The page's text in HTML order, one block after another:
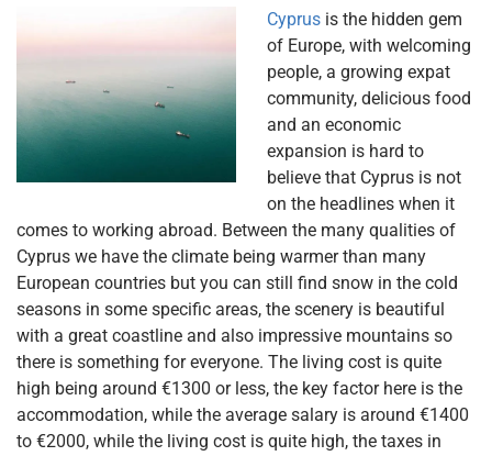
Cyprus is the hidden gem
of Europe, with welcoming
people, a growing expat
community, delicious food
and an economic
expansion is hard to
believe that Cyprus is not
on the headlines when it
comes to working abroad. Between the many qualities of
Cyprus we have the climate being warmer than many
European countries but you can still find snow in the cold
seasons in some specific areas, the scenery is beautiful
with a great coastline and also impressive mountains so
there is something for everyone. The living cost is quite
high being around €1300 or less, the key factor here is the
accommodation, while the average salary is around €1400
to €2000, while the living cost is quite high, the taxes in